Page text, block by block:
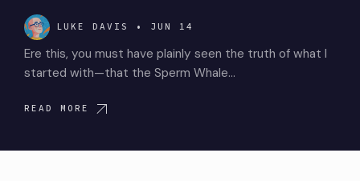
LUKE DAVIS • JUN 14
Ere this, you must have plainly seen the truth of what I
started with—that the Sperm Whale…
READ MORE